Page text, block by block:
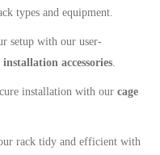
types and equipment.
setup with our user-
installation accessories
installation with our cage
rack tidy and efficient with